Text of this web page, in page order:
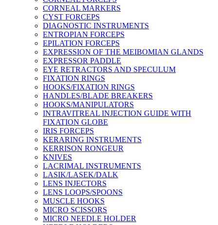
CORNEAL MARKERS
CYST FORCEPS
DIAGNOSTIC INSTRUMENTS
ENTROPIAN FORCEPS
EPILATION FORCEPS
EXPRESSION OF THE MEIBOMIAN GLANDS
EXPRESSOR PADDLE
EYE RETRACTORS AND SPECULUM
FIXATION RINGS
HOOKS/FIXATION RINGS
HANDLES/BLADE BREAKERS
HOOKS/MANIPULATORS
INTRAVITREAL INJECTION GUIDE WITH
FIXATION GLOBE
IRIS FORCEPS
KERARING INSTRUMENTS
KERRISON RONGEUR
KNIVES
LACRIMAL INSTRUMENTS
LASIK/LASEK/DALK
LENS INJECTORS
LENS LOOPS/SPOONS
MUSCLE HOOKS
MICRO SCISSORS
MICRO NEEDLE HOLDER